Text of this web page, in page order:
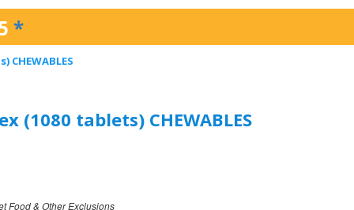
*
CHEWABLES
(1080 tablets) CHEWABLES
Food & Other Exclusions